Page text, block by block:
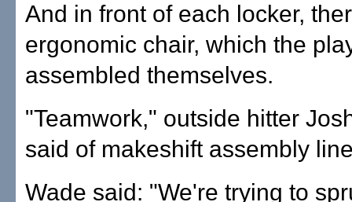
And in front of each locker,
ergonomic chair, which the
assembled themselves.
"Teamwork," outside hitter
said of makeshift assembly
Wade said: "We're trying to